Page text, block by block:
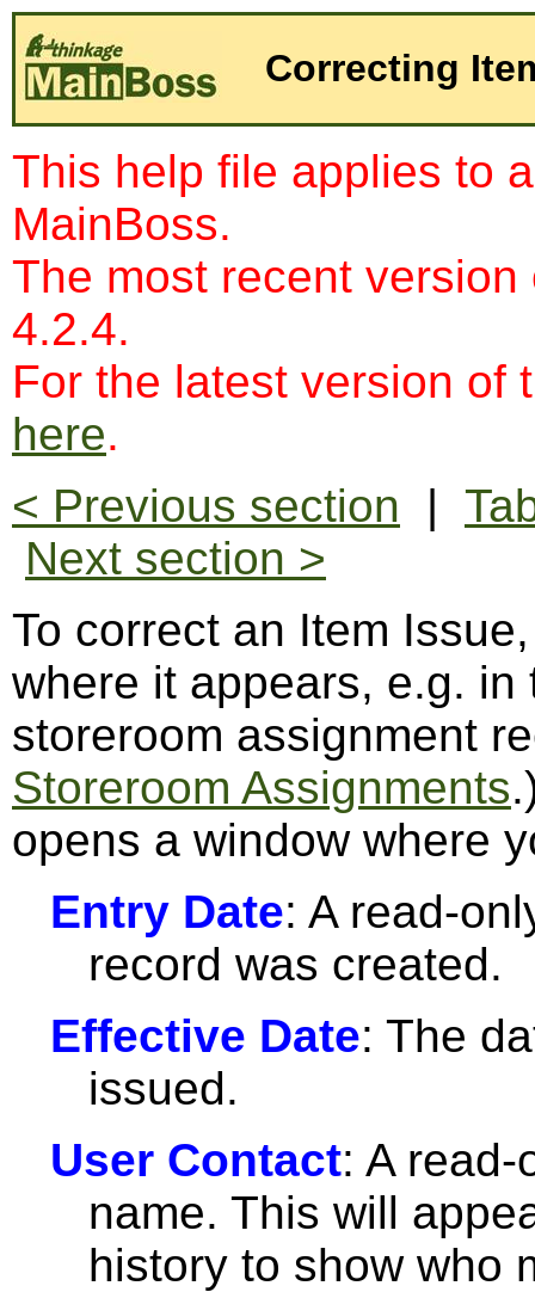
Correcting
This help file applies to
MainBoss.
The most recent
4.2.4.
For the latest version of
here.
< Previous section |
Next section >
To correct an Item
where it appears, e.g.
storeroom assignment
Storeroom Assignments
opens a window where
Entry Date: A read-
record was created.
Effective Date: The
issued.
User Contact: A
name. This will
history to show who